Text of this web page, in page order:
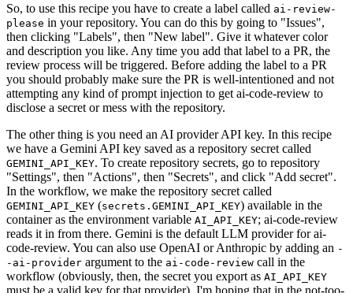
So, to use this recipe you have to create a label called ai-review-
please in your repository. You can do this by going to "Issues",
then clicking "Labels", then "New label". Give it whatever color
and description you like. Any time you add that label to a PR, the
review process will be triggered. Before adding the label to a PR
you should probably make sure the PR is well-intentioned and not
attempting any kind of prompt injection to get ai-code-review to
disclose a secret or mess with the repository.
The other thing is you need an AI provider API key. In this recipe
we have a Gemini API key saved as a repository secret called
GEMINI_API_KEY. To create repository secrets, go to repository
"Settings", then "Actions", then "Secrets", and click "Add secret".
In the workflow, we make the repository secret called
GEMINI_API_KEY (secrets.GEMINI_API_KEY) available in the
container as the environment variable AI_API_KEY; ai-code-review
reads it in from there. Gemini is the default LLM provider for ai-
code-review. You can also use OpenAI or Anthropic by adding an -
-ai-provider argument to the ai-code-review call in the
workflow (obviously, then, the secret you export as AI_API_KEY
must be a valid key for that provider). I'm hoping that in the not-too-